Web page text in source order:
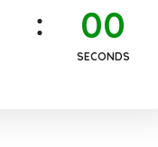
00
SECONDS